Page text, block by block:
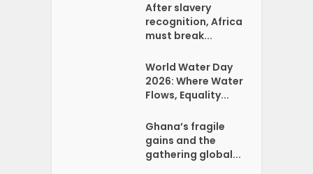
After slavery
recognition, Africa
must break...
World Water Day
2026: Where Water
Flows, Equality...
Ghana’s fragile
gains and the
gathering global...